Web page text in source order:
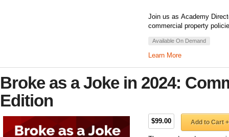
Join us as Academy
commercial property
Available On Demand
Learn More
Broke as a Joke in 2024:
Edition
$99.00 Add to Cart +